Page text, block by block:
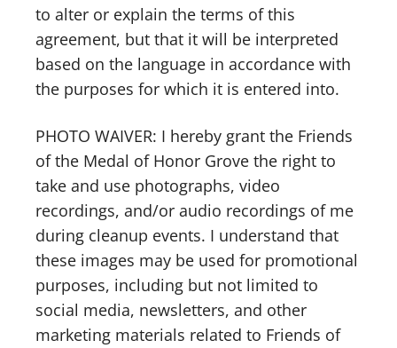
to alter or explain the terms of this
agreement, but that it will be interpreted
based on the language in accordance with
the purposes for which it is entered into.
PHOTO WAIVER: I hereby grant the Friends
of the Medal of Honor Grove the right to
take and use photographs, video
recordings, and/or audio recordings of me
during cleanup events. I understand that
these images may be used for promotional
purposes, including but not limited to
social media, newsletters, and other
marketing materials related to Friends of